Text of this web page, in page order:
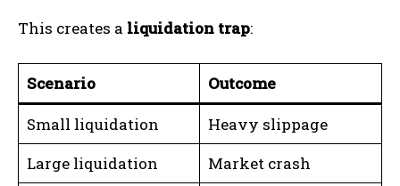
This creates a liquidation trap:
Scenario
Outcome
Small liquidation
Heavy slippage
Large liquidation
Market crash